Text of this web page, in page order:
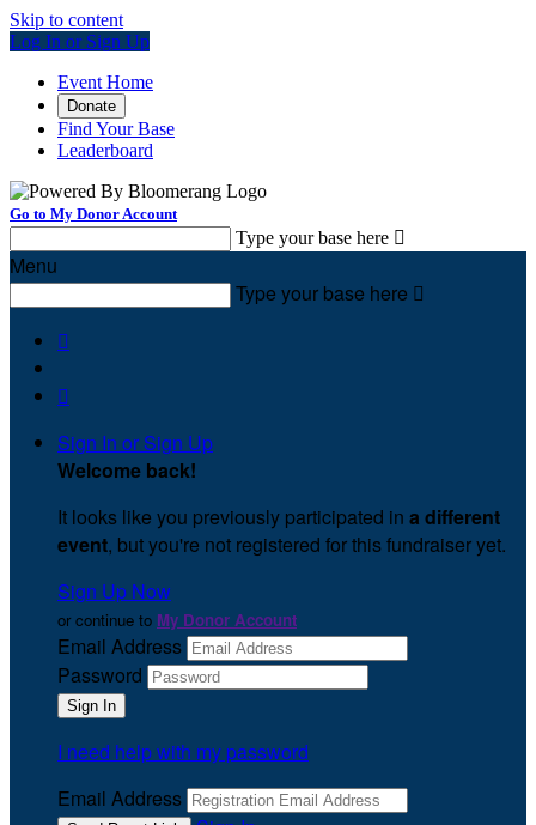
Skip to content
Log In or Sign Up
Event Home
Donate
Find Your Base
Leaderboard
Go to My Donor Account
Type your base here 
Menu
Type your base here 


Sign In or Sign Up
Welcome back!
It looks like you previously participated in a different
event, but you're not registered for this fundraiser yet.
Sign Up Now
or continue to My Donor Account
Email Address
Password
I need help with my password
Email Address